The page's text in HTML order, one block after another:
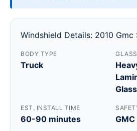
Windshield Details: 2010 Gmc
BODY TYPE
Truck
Glass
EST. INSTALL TIME
60-90 minutes